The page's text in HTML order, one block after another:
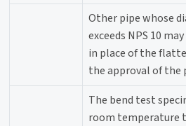
Other pipe whose
exceeds NPS 10
in place of the
the approval of the
The bend test
room temperature